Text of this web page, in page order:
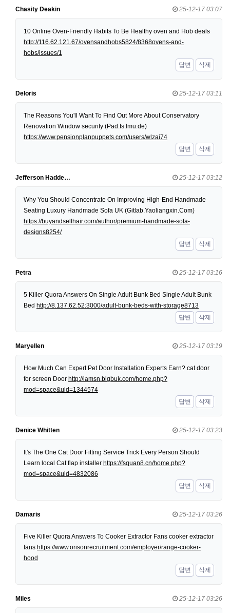
Chasity Deakin 25-12-17 03:07
10 Online Oven-Friendly Habits To Be Healthy oven and Hob deals
http://116.62.121.67/ovensandhobs5824/8368ovens-and-
hobs/issues/1
답변
삭제
Deloris 25-12-17 03:11
The Reasons You'll Want To Find Out More About Conservatory
Renovation Window security (Pad.fs.lmu.de)
https://www.pensionplanpuppets.com/users/wlzai74
답변
삭제
Jefferson Hadde… 25-12-17 03:12
Why You Should Concentrate On Improving High-End Handmade
Seating Luxury Handmade Sofa UK (Gitlab.Yaoliangxin.Com)
https://buyandsellhair.com/author/premium-handmade-sofa-
designs8254/
답변
삭제
Petra 25-12-17 03:16
5 Killer Quora Answers On Single Adult Bunk Bed Single Adult Bunk
Bed http://8.137.62.52:3000/adult-bunk-beds-with-storage8713
답변
삭제
Maryellen 25-12-17 03:19
How Much Can Expert Pet Door Installation Experts Earn? cat door
for screen Door http://lamsn.bigbuk.com/home.php?
mod=space&uid=1344574
답변
삭제
Denice Whitten 25-12-17 03:23
It's The One Cat Door Fitting Service Trick Every Person Should
Learn local Cat flap installer https://fsquan8.cn/home.php?
mod=space&uid=4832086
답변
삭제
Damaris 25-12-17 03:26
Five Killer Quora Answers To Cooker Extractor Fans cooker extractor
fans https://www.orisonrecruitment.com/employer/range-cooker-
hood
답변
삭제
Miles 25-12-17 03:26